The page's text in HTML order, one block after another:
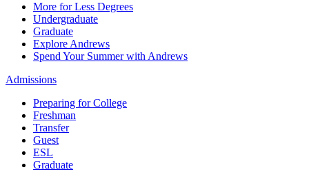
More for Less Degrees
Undergraduate
Graduate
Explore Andrews
Spend Your Summer with Andrews
Admissions
Preparing for College
Freshman
Transfer
Guest
ESL
Graduate